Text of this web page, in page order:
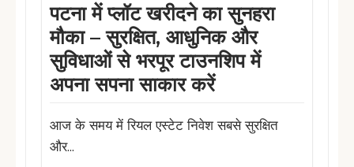
पटना में प्लॉट खरीदने का सुनहरा
मौका – सुरक्षित, आधुनिक और
सुविधाओं से भरपूर टाउनशिप में
अपना सपना साकार करें
आज के समय में रियल एस्टेट निवेश सबसे सुरक्षित
और…